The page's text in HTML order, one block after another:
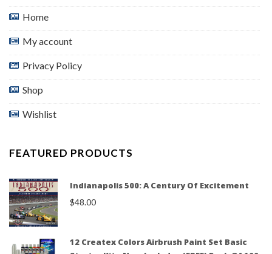
Home
My account
Privacy Policy
Shop
Wishlist
FEATURED PRODUCTS
Indianapolis 500: A Century Of Excitement
$48.00
12 Createx Colors Airbrush Paint Set Basic